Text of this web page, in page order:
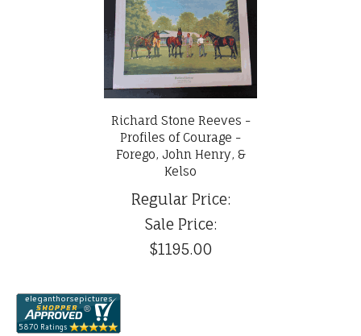
Richard Stone Reeves -
Profiles of Courage -
Forego, John Henry, &
Kelso
Regular Price:
Sale Price:
$1195.00